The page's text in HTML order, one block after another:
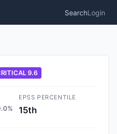
SearchLogin
9.6
EPSS PERCENTILE
15th